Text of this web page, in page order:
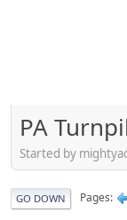
PA
Started by
GO DOWN Pages